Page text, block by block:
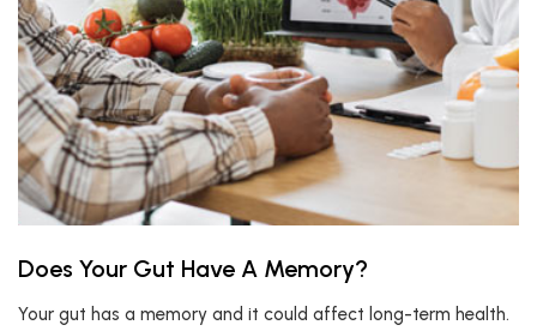
Does Your Gut Have A Memory?
Your gut has a memory and it could affect long-term health.